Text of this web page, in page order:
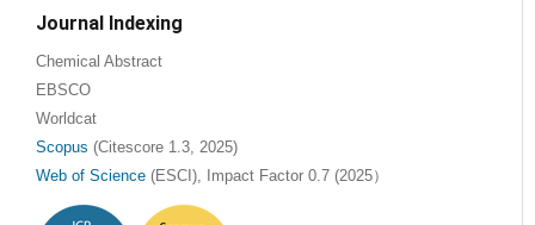
Journal Indexing
Chemical Abstract
EBSCO
Worldcat
Scopus (Citescore 1.3, 2025)
Web of Science (ESCI), Impact Factor 0.7 (2025）